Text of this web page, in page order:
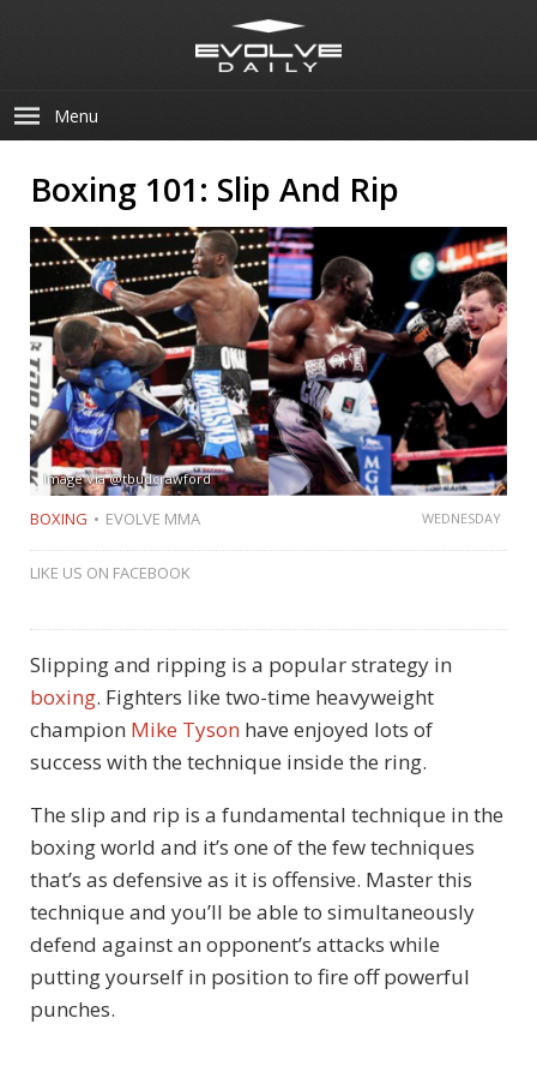
Menu
Boxing 101: Slip And Rip
Image Via @tbudcrawford
BOXING EVOLVE MMA WEDNESDAY
LIKE US ON FACEBOOK
Slipping and ripping is a popular strategy in
boxing. Fighters like two-time heavyweight
champion Mike Tyson have enjoyed lots of
success with the technique inside the ring.
The slip and rip is a fundamental technique in the
boxing world and it’s one of the few techniques
that’s as defensive as it is offensive. Master this
technique and you’ll be able to simultaneously
defend against an opponent’s attacks while
putting yourself in position to fire off powerful
punches.